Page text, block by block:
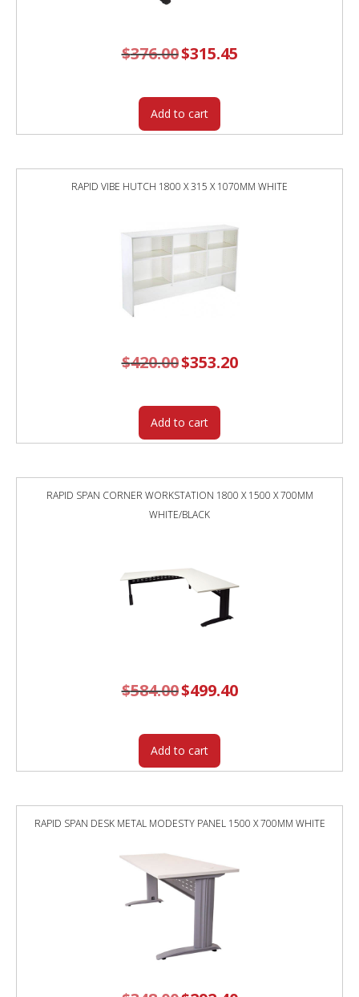
$376.00 Original
price
$315.45Current
price
Add to cart
RAPID VIBE HUTCH 1800 X 315 X 1070MM WHITE
$420.00 Original
price
$353.20Current
price
Add to cart
RAPID SPAN CORNER WORKSTATION 1800 X 1500 X 700MM
WHITE/BLACK
$584.00 Original
price
$499.40Current
price
Add to cart
RAPID SPAN DESK METAL MODESTY PANEL 1500 X 700MM WHITE